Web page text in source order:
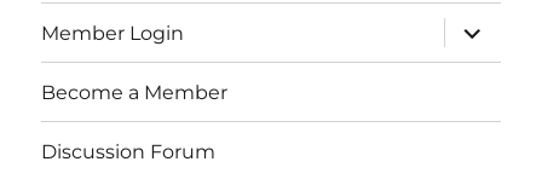
Member Login
expand
child
menu
Become a Member
Discussion Forum